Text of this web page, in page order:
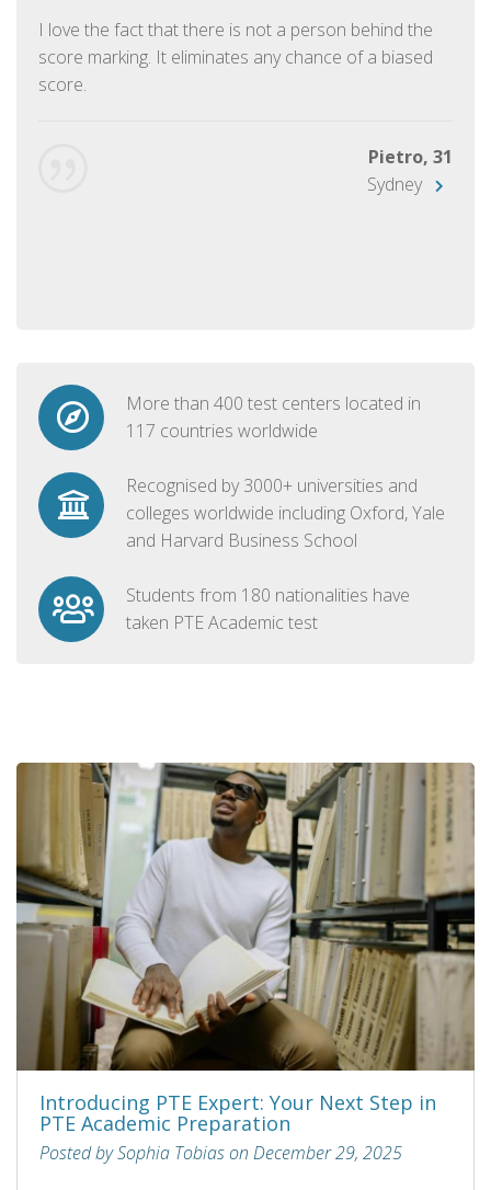
I love the fact that there is not a person behind the
score marking. It eliminates any chance of a biased
score.
Pietro, 31
Sydney
More than 400 test centers located in
117 countries worldwide
Recognised by 3000+ universities and
colleges worldwide including Oxford, Yale
and Harvard Business School
Students from 180 nationalities have
taken PTE Academic test
Introducing PTE Expert: Your Next Step in
PTE Academic Preparation
Posted by Sophia Tobias on December 29, 2025